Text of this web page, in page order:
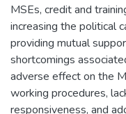
MSEs, credit and
increasing the political
providing mutual
shortcomings
adverse effect on the
working procedures,
responsiveness, and